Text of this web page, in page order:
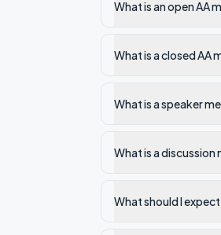
What is an open AA
What is a closed AA
What is a speaker
What is a discussion
What should I